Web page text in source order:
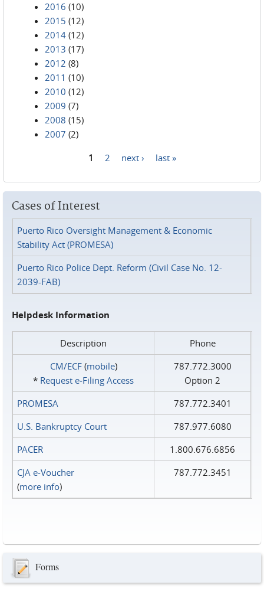
2016 (10)
2015 (12)
2014 (12)
2013 (17)
2012 (8)
2011 (10)
2010 (12)
2009 (7)
2008 (15)
2007 (2)
1 2 next › last »
Cases of Interest
Puerto Rico Oversight Management & Economic
Stability Act (PROMESA)
Puerto Rico Police Dept. Reform (Civil Case No. 12-
2039-FAB)
Helpdesk Information
Description
Phone
CM/ECF(mobile)
* Request e‑Filing Access
787.772.3000
Option 2
PROMESA
787.772.3401
U.S. Bankruptcy Court
787.977.6080
PACER
1.800.676.6856
CJA e-Voucher
(more info)
787.772.3451
Forms